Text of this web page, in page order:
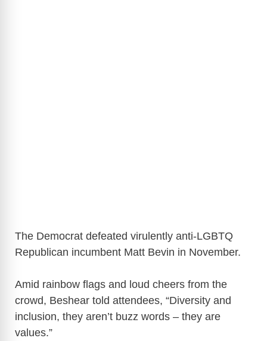
The Democrat defeated virulently anti-LGBTQ
Republican incumbent Matt Bevin in November.
Amid rainbow flags and loud cheers from the
crowd, Beshear told attendees, “Diversity and
inclusion, they aren’t buzz words – they are
values.”